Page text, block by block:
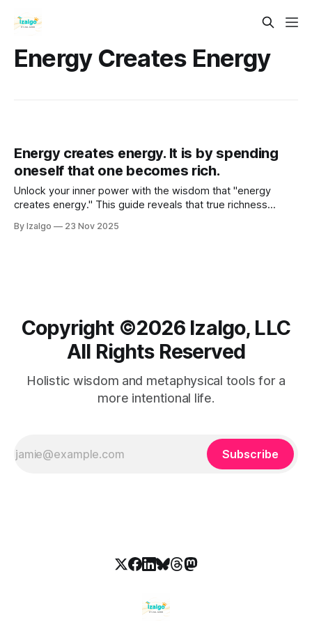
Energy Creates Energy
Energy creates energy. It is by spending
oneself that one becomes rich.
Unlock your inner power with the wisdom that "energy
creates energy." This guide reveals that true richness
wisely. Learn to become a channel for universal flow,
By Izalgo 23 Nov 2025
Copyright ©️2026 Izalgo, LLC
All Rights Reserved
Holistic wisdom and metaphysical tools for a
more intentional life.
Subscribe